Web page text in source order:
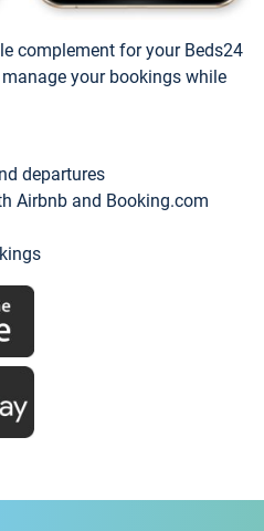
complement for your Beds24
your bookings while
departures
Airbnb and Booking.com